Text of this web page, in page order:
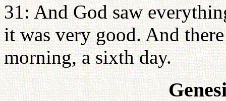
31: And God saw
it was very good. And
morning, a sixth day.